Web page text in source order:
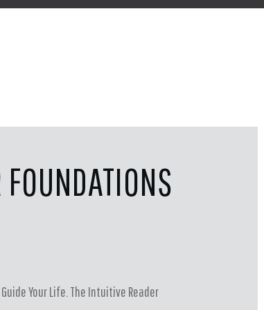
Your Life. The Intuitive Reader